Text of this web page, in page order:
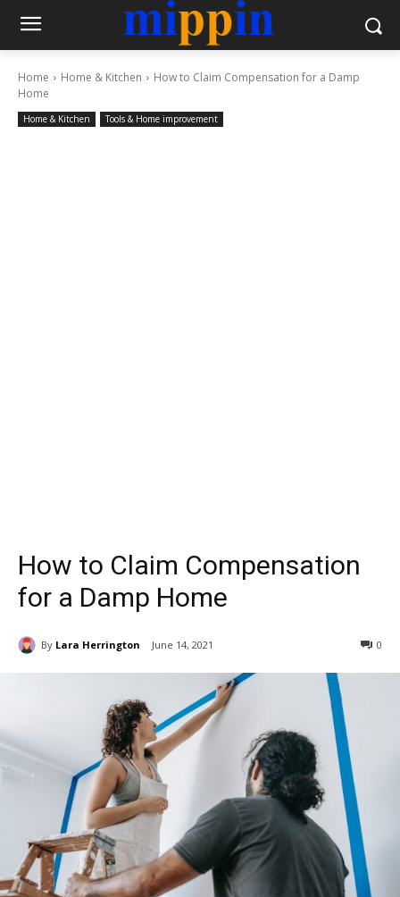
Home Home & Kitchen
How to Claim Compensation for a Damp
Home
Home & Kitchen Tools & Home improvement
How to Claim Compensation
for a Damp Home
By Lara Herrington June 14, 2021 0